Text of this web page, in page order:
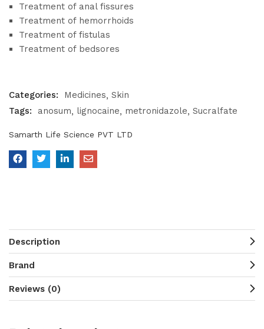
Treatment of anal fissures
Treatment of hemorrhoids
Treatment of fistulas
Treatment of bedsores
Categories: Medicines Skin
Tags:
anosum lignocaine metronidazole Sucralfate
Samarth Life Science PVT LTD
Description
Brand
Reviews (0)